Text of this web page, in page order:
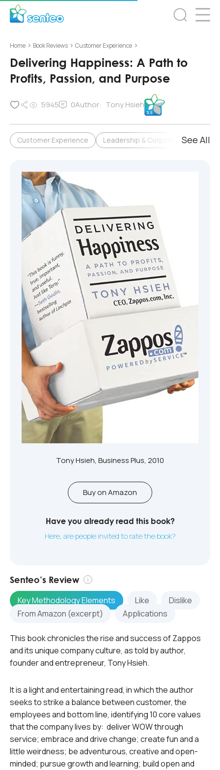
Home > Book Reviews > Customer Experience >
Delivering Happiness: A Path to
Profits, Passion, and Purpose
5945 0Author: Tony Hsieh
Customer Experience Leadership & Corporate Culture
See All
Tony Hsieh, Business Plus, 2010
Buy on Amazon
Have you already read this book?
Here, are people invited to rate the book?
Senteo’s Review
Key Methodology Elements
Like
Dislike
From Amazon (excerpt)
Applications
This book chronicles the rise and success of Zappos
and its unique company culture, as told by author,
founder and entrepreneur, Tony Hsieh.
It is a light and entertaining read, in which the author
seeks to strike a balance between customer, the
employees and bottom line, identifying 10 core values
that the company lives by: deliver WOW through
service; embrace and drive change; create fun and a
little weirdness; be adventurous, creative and open-
minded; pursue growth and learning; build open and